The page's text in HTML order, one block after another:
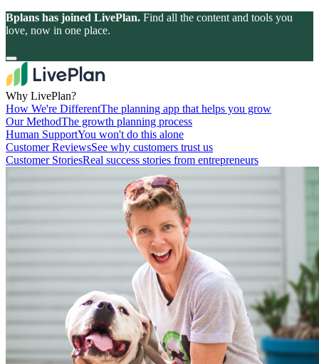
Bplans has joined LivePlan. Find all the content and tools you
love, now in one place.
Why LivePlan?
How We're DifferentThe planning app that helps you grow
Our MethodThe growth planning process
Human SupportYou won't do this alone
Customer ReviewsSee why customers trust us
Customer StoriesReal success stories from entrepreneurs